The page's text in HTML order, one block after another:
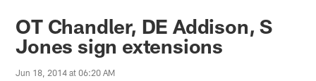
OT Chandler, DE Addison, S
Jones sign extensions
Jun 18, 2014 at 06:20 AM